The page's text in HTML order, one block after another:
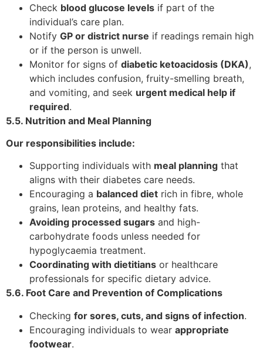
Check blood glucose levels if part of the
individual’s care plan.
Notify GP or district nurse if readings remain high
or if the person is unwell.
Monitor for signs of diabetic ketoacidosis (DKA),
which includes confusion, fruity-smelling breath,
and vomiting, and seek urgent medical help if
required.
5.5. Nutrition and Meal Planning
Our responsibilities include:
Supporting individuals with meal planning that
aligns with their diabetes care needs.
Encouraging a balanced diet rich in fibre, whole
grains, lean proteins, and healthy fats.
Avoiding processed sugars and high-
carbohydrate foods unless needed for
hypoglycaemia treatment.
Coordinating with dietitians or healthcare
professionals for specific dietary advice.
5.6. Foot Care and Prevention of Complications
Checking for sores, cuts, and signs of infection.
Encouraging individuals to wear appropriate
footwear.